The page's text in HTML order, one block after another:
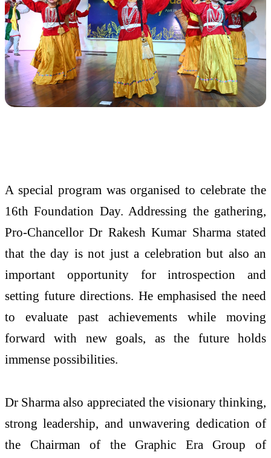
A special program was organised to celebrate the
16th Foundation Day. Addressing the gathering,
Pro-Chancellor Dr Rakesh Kumar Sharma stated
that the day is not just a celebration but also an
important opportunity for introspection and
setting future directions. He emphasised the need
to evaluate past achievements while moving
forward with new goals, as the future holds
immense possibilities.
Dr Sharma also appreciated the visionary thinking,
strong leadership, and unwavering dedication of
the Chairman of the Graphic Era Group of